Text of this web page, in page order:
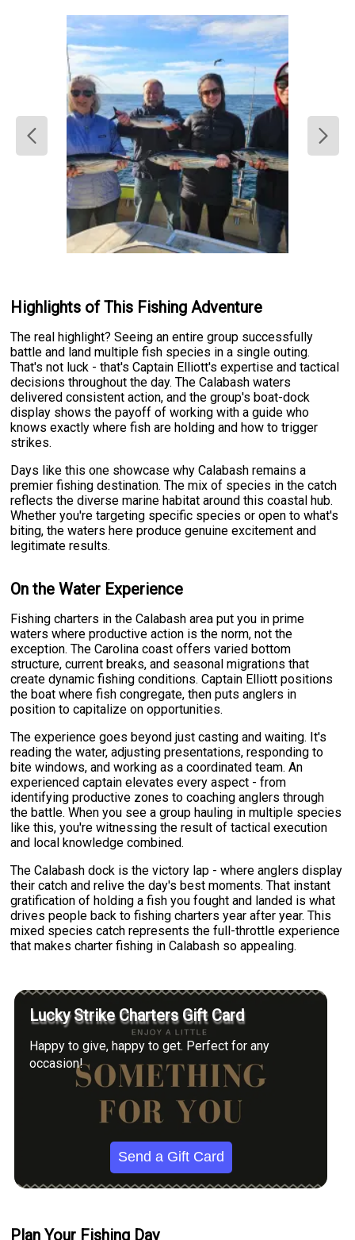
Highlights of This Fishing Adventure
The real highlight? Seeing an entire group successfully
battle and land multiple fish species in a single outing.
That's not luck - that's Captain Elliott's expertise and tactical
decisions throughout the day. The Calabash waters
delivered consistent action, and the group's boat-dock
display shows the payoff of working with a guide who
knows exactly where fish are holding and how to trigger
strikes.
Days like this one showcase why Calabash remains a
premier fishing destination. The mix of species in the catch
reflects the diverse marine habitat around this coastal hub.
Whether you're targeting specific species or open to what's
biting, the waters here produce genuine excitement and
legitimate results.
On the Water Experience
Fishing charters in the Calabash area put you in prime
waters where productive action is the norm, not the
exception. The Carolina coast offers varied bottom
structure, current breaks, and seasonal migrations that
create dynamic fishing conditions. Captain Elliott positions
the boat where fish congregate, then puts anglers in
position to capitalize on opportunities.
The experience goes beyond just casting and waiting. It's
reading the water, adjusting presentations, responding to
bite windows, and working as a coordinated team. An
experienced captain elevates every aspect - from
identifying productive zones to coaching anglers through
the battle. When you see a group hauling in multiple species
like this, you're witnessing the result of tactical execution
and local knowledge combined.
The Calabash dock is the victory lap - where anglers display
their catch and relive the day's best moments. That instant
gratification of holding a fish you fought and landed is what
drives people back to fishing charters year after year. This
mixed species catch represents the full-throttle experience
that makes charter fishing in Calabash so appealing.
Lucky Strike Charters Gift Card
Happy to give, happy to get. Perfect for any
occasion!
Send a Gift Card
Plan Your Fishing Day